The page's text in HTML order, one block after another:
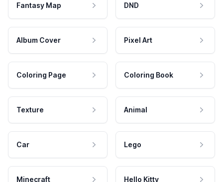
Fantasy Map DND
Album Cover Pixel Art
Coloring Page Coloring Book
Texture Animal
Car Lego
Minecraft Hello Kitty